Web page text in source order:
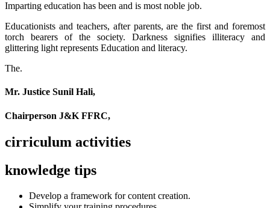
Imparting education has been and is most noble job.
Educationists and teachers, after parents, are the first and foremost
torch bearers of the society. Darkness signifies illiteracy and
glittering light represents Education and literacy.
The.
Mr. Justice Sunil Hali,
Chairperson J&K FFRC,
cirriculum activities
knowledge tips
Develop a framework for content creation.